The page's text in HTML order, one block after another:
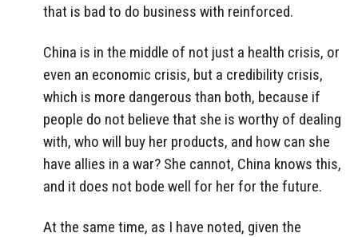
that is bad to do business with reinforced.
China is in the middle of not just a health crisis, or
even an economic crisis, but a credibility crisis,
which is more dangerous than both, because if
people do not believe that she is worthy of dealing
with, who will buy her products, and how can she
have allies in a war? She cannot, China knows this,
and it does not bode well for her for the future.
At the same time, as I have noted, given the